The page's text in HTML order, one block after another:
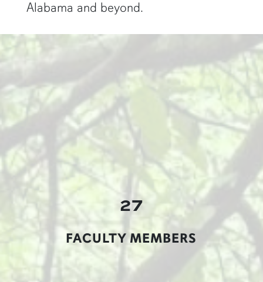
Alabama and beyond.
two researchers work in a green pond"
27
FACULTY MEMBERS